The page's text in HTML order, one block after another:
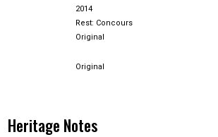
2014
Rest: Concours
Original
Original
Heritage Notes